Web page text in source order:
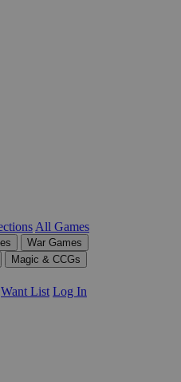
All Games
War Games
Magic & CCGs
Want List Log In